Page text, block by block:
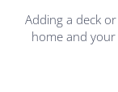
Adding a deck
home and